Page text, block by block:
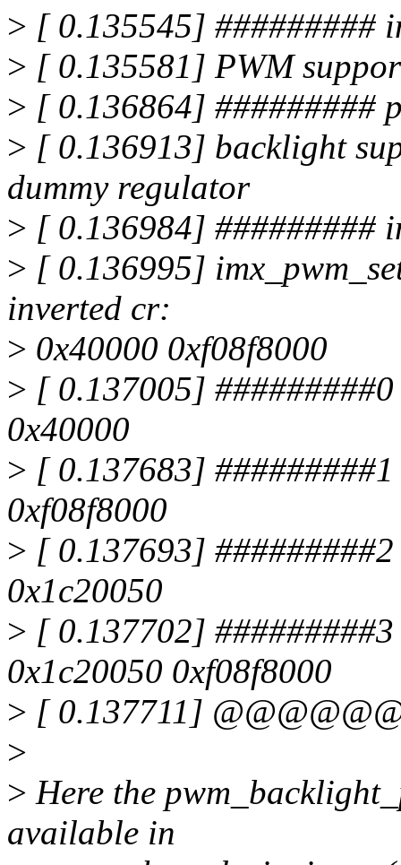
> [ 0.135545] #########
> [ 0.135581] PWM
> [ 0.136864] #########
> [ 0.136913] backlight
dummy regulator
> [ 0.136984] #########
> [ 0.136995]
inverted cr:
> 0x40000 0xf08f8000
> [ 0.137005]
0x40000
> [ 0.137683]
0xf08f8000
> [ 0.137693]
0x1c20050
> [ 0.137702]
0x1c20050 0xf08f8000
> [ 0.137711]
>
> Here the
available in